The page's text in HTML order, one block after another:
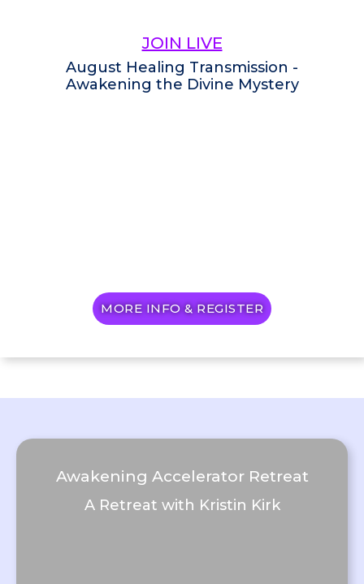
JOIN LIVE
August Healing Transmission -
Awakening the Divine Mystery
MORE INFO & REGISTER
Awakening Accelerator Retreat
A Retreat with Kristin Kirk